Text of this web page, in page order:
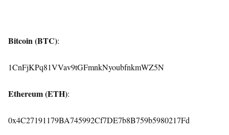
Bitcoin (BTC):
1CnFjKPq81VVav9tGFmnkNyoubfnkmWZ5N
Ethereum (ETH):
0x4C27191179BA745992Cf7DE7b8B759b5980217Fd